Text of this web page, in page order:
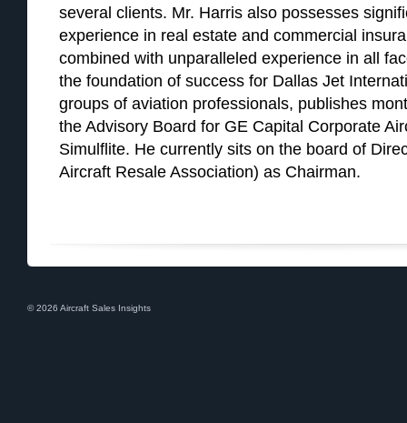
several clients. Mr. Harris also possesses
experience in real estate and commercial
combined with unparalleled experience in all
the foundation of success for Dallas Jet
groups of aviation professionals, publishes
the Advisory Board for GE Capital Corporate
Simulflite. He currently sits on the board of
Aircraft Resale Association) as Chairman.
© 2026 Aircraft Sales Insights